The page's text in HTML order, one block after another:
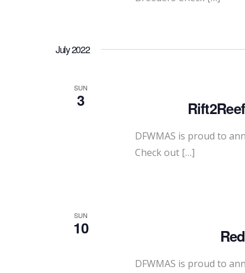
July 2022
SUN
3
DFWMAS is proud to
Check out […]
SUN
10
DFWMAS is proud to